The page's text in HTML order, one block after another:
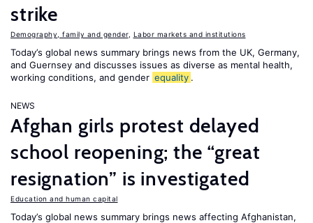
strike
Demography, family and gender, Labor markets and institutions
Today’s global news summary brings news from the UK, Germany,
and Guernsey and discusses issues as diverse as mental health,
working conditions, and gender equality .
NEWS
Afghan girls protest delayed
school reopening; the “great
resignation” is investigated
Education and human capital
Today’s global news summary brings news affecting Afghanistan,